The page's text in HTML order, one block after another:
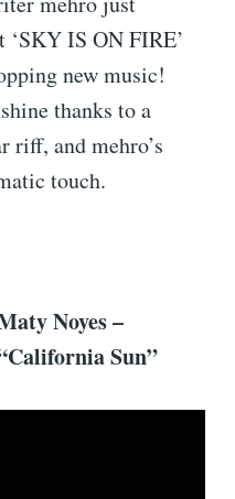
‘SKY IS ON FIRE’
new music!
thanks to a
riff, and mehro’s
touch.
Noyes –
Sun”